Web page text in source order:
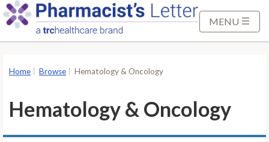
MENU
Home Browse Hematology & Oncology
Hematology & Oncology